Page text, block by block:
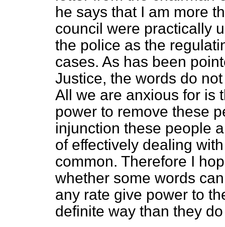
he says that I am more
council were practically
the police as the
cases. As has been
Justice, the words do
All we are anxious for is
power to remove these
injunction these people
of effectively dealing
common. Therefore I
whether some words
any rate give power to
definite way than they